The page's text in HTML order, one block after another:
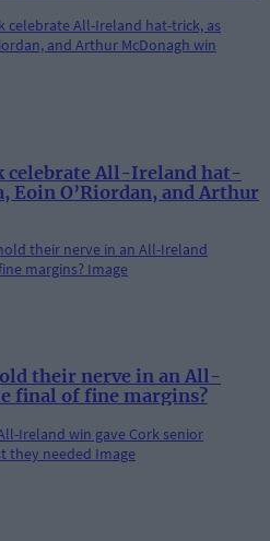
celebrate All-Ireland hat-
Eoin O’Riordan, and Arthur
their nerve in an All-
final of fine margins?